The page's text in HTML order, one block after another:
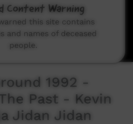
1992 -
Past - Kevin
Jidan Jidan
Content Warning
this site contains
and names of deceased
people.